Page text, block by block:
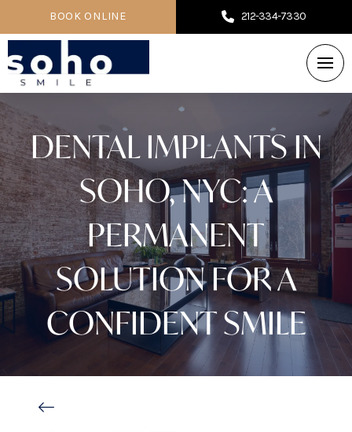
BOOK ONLINE 212-334-7330
DENTAL IMPLANTS IN
SOHO, NYC: A
PERMANENT
SOLUTION FOR A
CONFIDENT SMILE